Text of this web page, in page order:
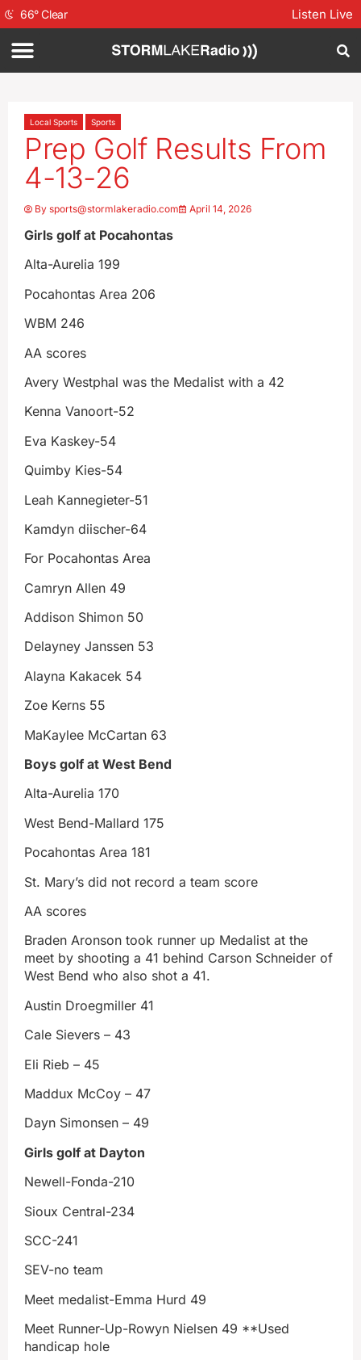
66°Clear Listen Live
Local Sports Sports
Prep Golf Results From
4-13-26
By sports@stormlakeradio.com April 14, 2026
Girls golf at Pocahontas
Alta-Aurelia 199
Pocahontas Area 206
WBM 246
AA scores
Avery Westphal was the Medalist with a 42
Kenna Vanoort-52
Eva Kaskey-54
Quimby Kies-54
Leah Kannegieter-51
Kamdyn diischer-64
For Pocahontas Area
Camryn Allen 49
Addison Shimon 50
Delayney Janssen 53
Alayna Kakacek 54
Zoe Kerns 55
MaKaylee McCartan 63
Boys golf at West Bend
Alta-Aurelia 170
West Bend-Mallard 175
Pocahontas Area 181
St. Mary’s did not record a team score
AA scores
Braden Aronson took runner up Medalist at the
meet by shooting a 41 behind Carson Schneider of
West Bend who also shot a 41.
Austin Droegmiller 41
Cale Sievers – 43
Eli Rieb – 45
Maddux McCoy – 47
Dayn Simonsen – 49
Girls golf at Dayton
Newell-Fonda-210
Sioux Central-234
SCC-241
SEV-no team
Meet medalist-Emma Hurd 49
Meet Runner-Up-Rowyn Nielsen 49 **Used
handicap hole